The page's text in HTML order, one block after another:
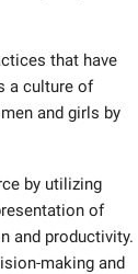
that have
a culture of
and girls by
by utilizing
of
and productivity.
making and